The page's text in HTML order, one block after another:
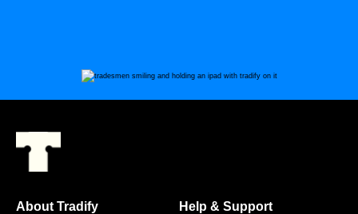
About Tradify Help & Support